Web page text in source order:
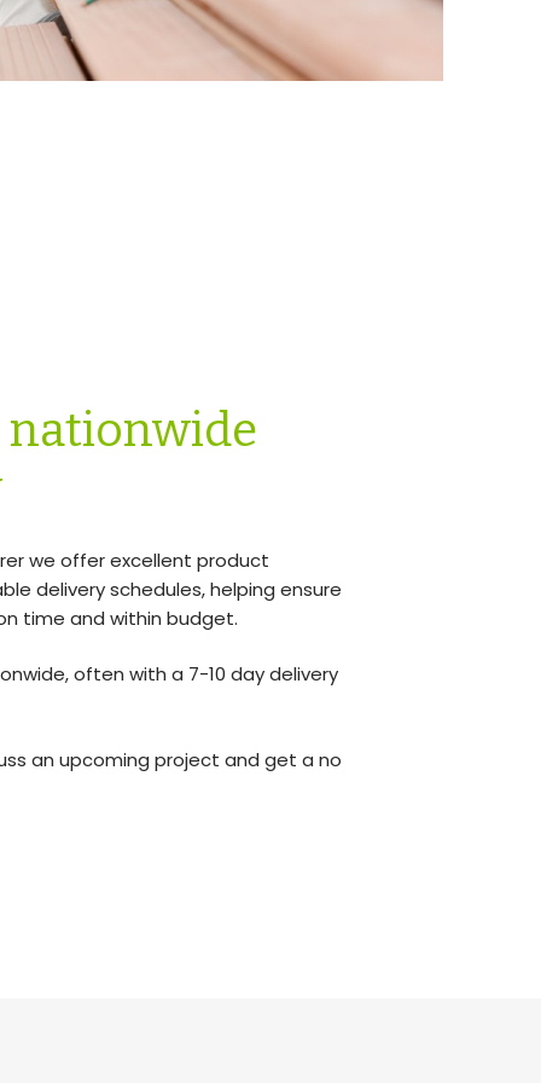
nationwide
we offer excellent product
delivery schedules, helping ensure
time and within budget.
often with a 7-10 day delivery
an upcoming project and get a no